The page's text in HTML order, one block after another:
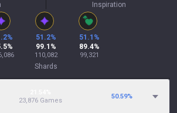
Inspiration
%
%
51.2%
99.1 %
110,082
51.1 %
89.4%
99,321
Shards
23,876 Games
50.59%